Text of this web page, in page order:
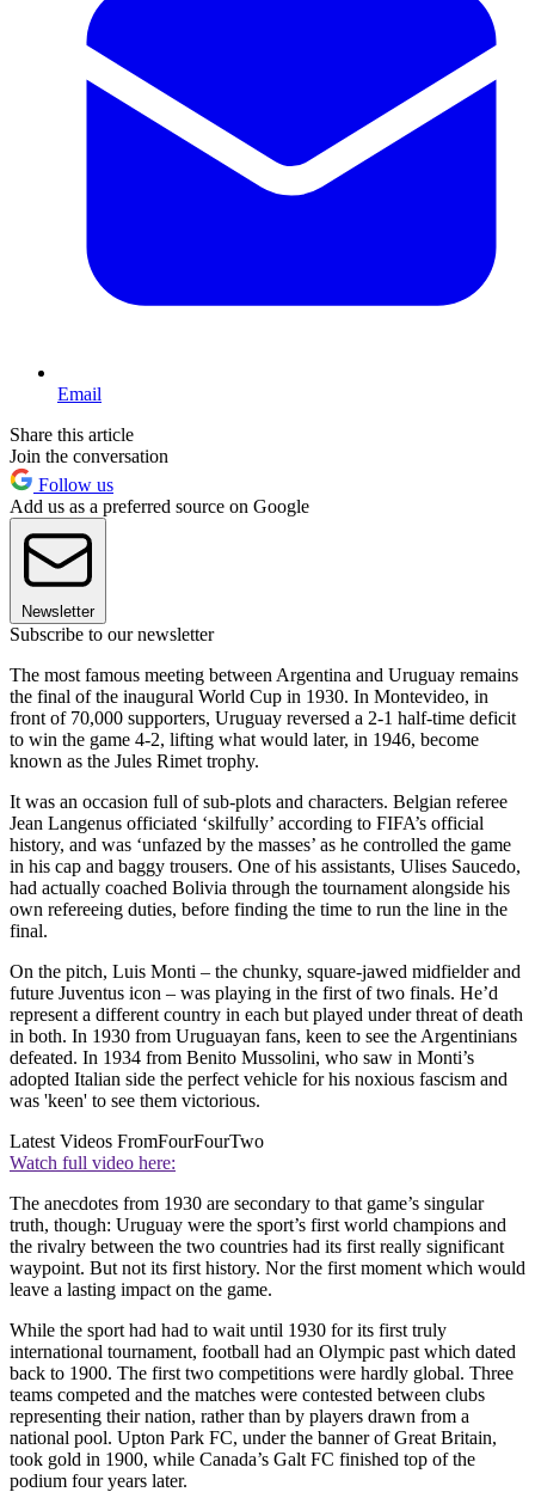
Email
Share this article
Join the conversation
Follow us
Add us as a preferred source on Google
Newsletter
Subscribe to our newsletter
The most famous meeting between Argentina and Uruguay remains
the final of the inaugural World Cup in 1930. In Montevideo, in
front of 70,000 supporters, Uruguay reversed a 2-1 half-time deficit
to win the game 4-2, lifting what would later, in 1946, become
known as the Jules Rimet trophy.
It was an occasion full of sub-plots and characters. Belgian referee
Jean Langenus officiated ‘skilfully’ according to FIFA’s official
history, and was ‘unfazed by the masses’ as he controlled the game
in his cap and baggy trousers. One of his assistants, Ulises Saucedo,
had actually coached Bolivia through the tournament alongside his
own refereeing duties, before finding the time to run the line in the
final.
On the pitch, Luis Monti – the chunky, square-jawed midfielder and
future Juventus icon – was playing in the first of two finals. He’d
represent a different country in each but played under threat of death
in both. In 1930 from Uruguayan fans, keen to see the Argentinians
defeated. In 1934 from Benito Mussolini, who saw in Monti’s
adopted Italian side the perfect vehicle for his noxious fascism and
was 'keen' to see them victorious.
Latest Videos FromFourFourTwo
Watch full video here:
The anecdotes from 1930 are secondary to that game’s singular
truth, though: Uruguay were the sport’s first world champions and
the rivalry between the two countries had its first really significant
waypoint. But not its first history. Nor the first moment which would
leave a lasting impact on the game.
While the sport had had to wait until 1930 for its first truly
international tournament, football had an Olympic past which dated
back to 1900. The first two competitions were hardly global. Three
teams competed and the matches were contested between clubs
representing their nation, rather than by players drawn from a
national pool. Upton Park FC, under the banner of Great Britain,
took gold in 1900, while Canada’s Galt FC finished top of the
podium four years later.